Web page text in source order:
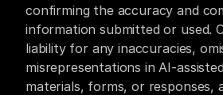
confirming the accuracy and
information submitted or used.
liability for any inaccuracies,
misrepresentations in AI-
materials, forms, or responses,